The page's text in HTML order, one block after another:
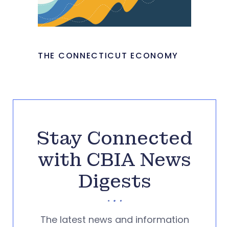
THE CONNECTICUT ECONOMY
Stay Connected
with CBIA News
Digests
The latest news and information